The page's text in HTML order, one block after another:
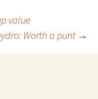
value
Worth a punt →